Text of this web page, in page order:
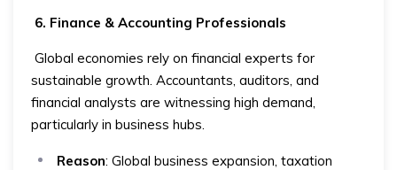
6. Finance & Accounting Professionals
Global economies rely on financial experts for
sustainable growth. Accountants, auditors, and
financial analysts are witnessing high demand,
particularly in business hubs.
Reason: Global business expansion, taxation